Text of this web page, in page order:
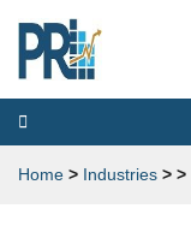
Toggle
navigation
Home > Industries > >